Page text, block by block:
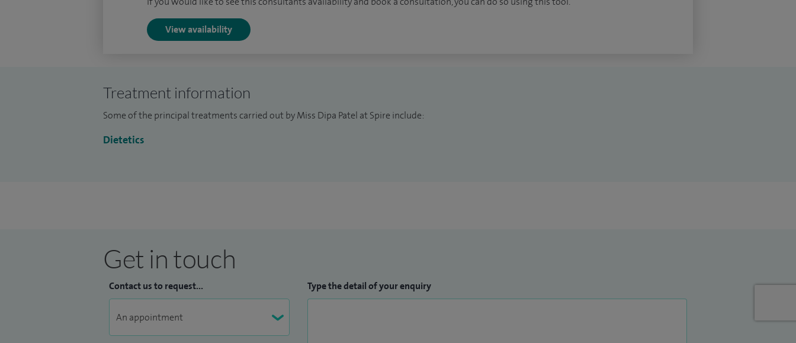
View availability
Treatment information
Some of the principal treatments carried out by Miss Dipa Patel at Spire include:
Dietetics
Get in touch
Contact us to request... Type the detail of your enquiry